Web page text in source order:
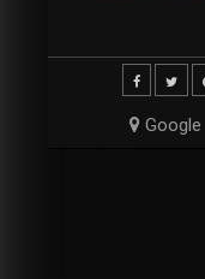
Google